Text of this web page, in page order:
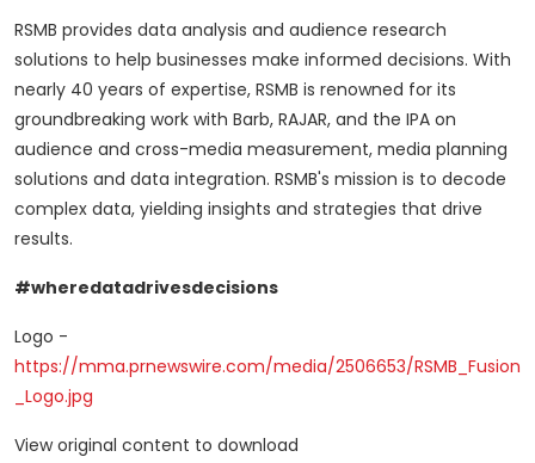
RSMB provides data analysis and audience research
solutions to help businesses make informed decisions. With
nearly 40 years of expertise, RSMB is renowned for its
groundbreaking work with Barb, RAJAR, and the IPA on
audience and cross-media measurement, media planning
solutions and data integration. RSMB's mission is to decode
complex data, yielding insights and strategies that drive
results.
#wheredatadrivesdecisions
Logo -
https://mma.prnewswire.com/media/2506653/RSMB_Fusion
_Logo.jpg
View original content to download